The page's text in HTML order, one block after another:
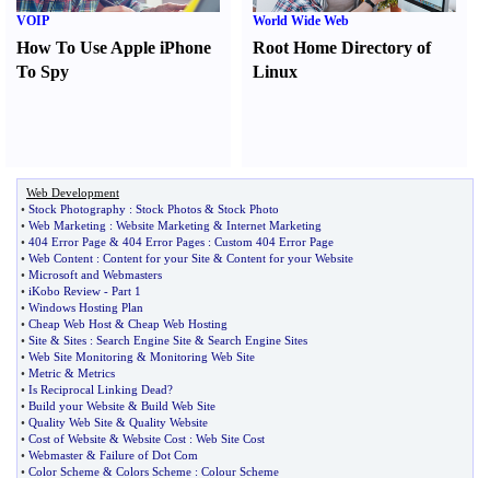
VOIP
How To Use Apple iPhone
To Spy
World Wide Web
Root Home Directory of
Linux
Web Development
• Stock Photography : Stock Photos & Stock Photo
• Web Marketing : Website Marketing & Internet Marketing
• 404 Error Page & 404 Error Pages : Custom 404 Error Page
• Web Content : Content for your Site & Content for your Website
• Microsoft and Webmasters
• iKobo Review - Part 1
• Windows Hosting Plan
• Cheap Web Host & Cheap Web Hosting
• Site & Sites : Search Engine Site & Search Engine Sites
• Web Site Monitoring & Monitoring Web Site
• Metric & Metrics
• Is Reciprocal Linking Dead?
• Build your Website & Build Web Site
• Quality Web Site & Quality Website
• Cost of Website & Website Cost : Web Site Cost
• Webmaster & Failure of Dot Com
• Color Scheme & Colors Scheme : Colour Scheme